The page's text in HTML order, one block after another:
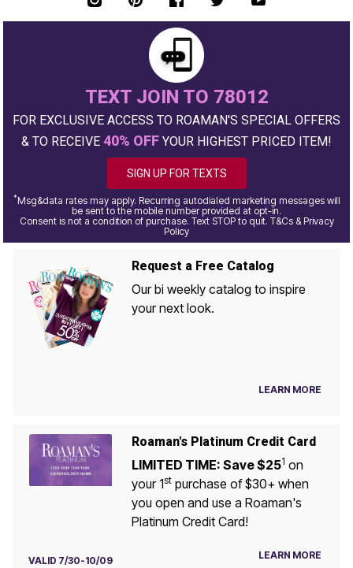
TEXT JOIN TO 78012
FOR EXCLUSIVE ACCESS TO ROAMAN'S SPECIAL OFFERS
& TO RECEIVE 40% OFF YOUR HIGHEST PRICED ITEM!
SIGN UP FOR TEXTS
*Msg&data rates may apply. Recurring autodialed marketing messages will
be sent to the mobile number provided at opt-in.
Consent is not a condition of purchase. Text STOP to quit. T&Cs & Privacy
Policy
Request a Free Catalog
Our bi weekly catalog to inspire
your next look.
LEARN MORE
Roaman's Platinum Credit Card
LIMITED TIME: Save $251 on
your 1stpurchase of $30+ when
you open and use a Roaman's
Platinum Credit Card!
VALID 7/30-10/09 LEARN MORE